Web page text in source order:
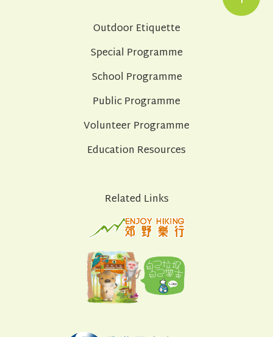
Outdoor Etiquette
Special Programme
School Programme
Public Programme
Volunteer Programme
Education Resources
Related Links